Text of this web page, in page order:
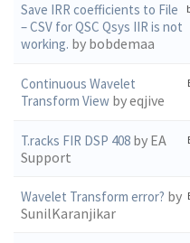
Save IRR coefficients to File
– CSV for QSC Qsys IIR is not
working. by bobdemaa
Continuous Wavelet
Transform View by eqjive
T.racks FIR DSP 408 by EA
Support
Wavelet Transform error? by
SunilKaranjikar